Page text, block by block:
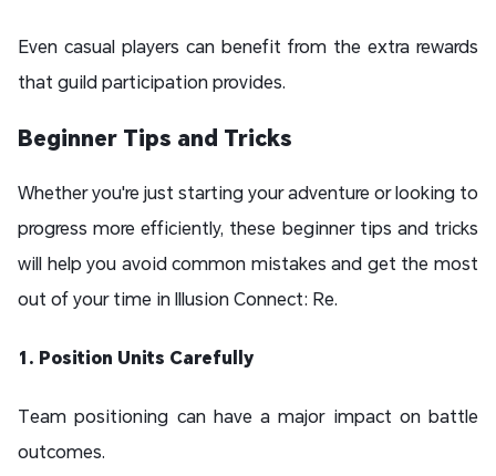
Even casual players can benefit from the extra rewards
that guild participation provides.
Beginner Tips and Tricks
Whether you're just starting your adventure or looking to
progress more efficiently, these beginner tips and tricks
will help you avoid common mistakes and get the most
out of your time in Illusion Connect: Re.
1. Position Units Carefully
Team positioning can have a major impact on battle
outcomes.